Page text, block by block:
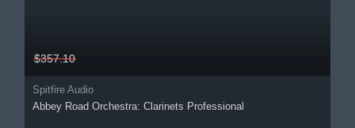
$357.10
Spitfire Audio
Abbey Road Orchestra: Clarinets Professional